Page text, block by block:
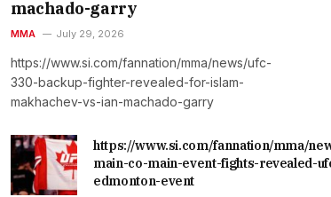
machado-garry
MMA July 29, 2026
https://www.si.com/fannation/mma/news/ufc-
330-backup-fighter-revealed-for-islam-
makhachev-vs-ian-machado-garry
https://www.si.com/fannation/mma/
main-co-main-event-fights-revealed-
edmonton-event